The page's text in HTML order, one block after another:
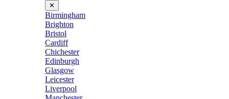
✕
Birmingham
Brighton
Bristol
Cardiff
Chichester
Edinburgh
Glasgow
Leicester
Liverpool